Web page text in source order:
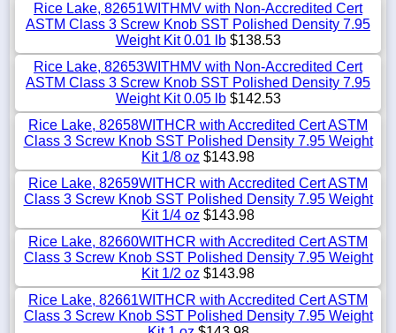
Rice Lake, 82651WITHMV with Non-Accredited Cert
ASTM Class 3 Screw Knob SST Polished Density 7.95
Weight Kit 0.01 lb$138.53
Rice Lake, 82653WITHMV with Non-Accredited Cert
ASTM Class 3 Screw Knob SST Polished Density 7.95
Weight Kit 0.05 lb$142.53
Rice Lake, 82658WITHCR with Accredited Cert ASTM
Class 3 Screw Knob SST Polished Density 7.95 Weight
Kit 1/8 oz $143.98
Rice Lake, 82659WITHCR with Accredited Cert ASTM
Class 3 Screw Knob SST Polished Density 7.95 Weight
Kit 1/4 oz $143.98
Rice Lake, 82660WITHCR with Accredited Cert ASTM
Class 3 Screw Knob SST Polished Density 7.95 Weight
Kit 1/2 oz $143.98
Rice Lake, 82661WITHCR with Accredited Cert ASTM
Class 3 Screw Knob SST Polished Density 7.95 Weight